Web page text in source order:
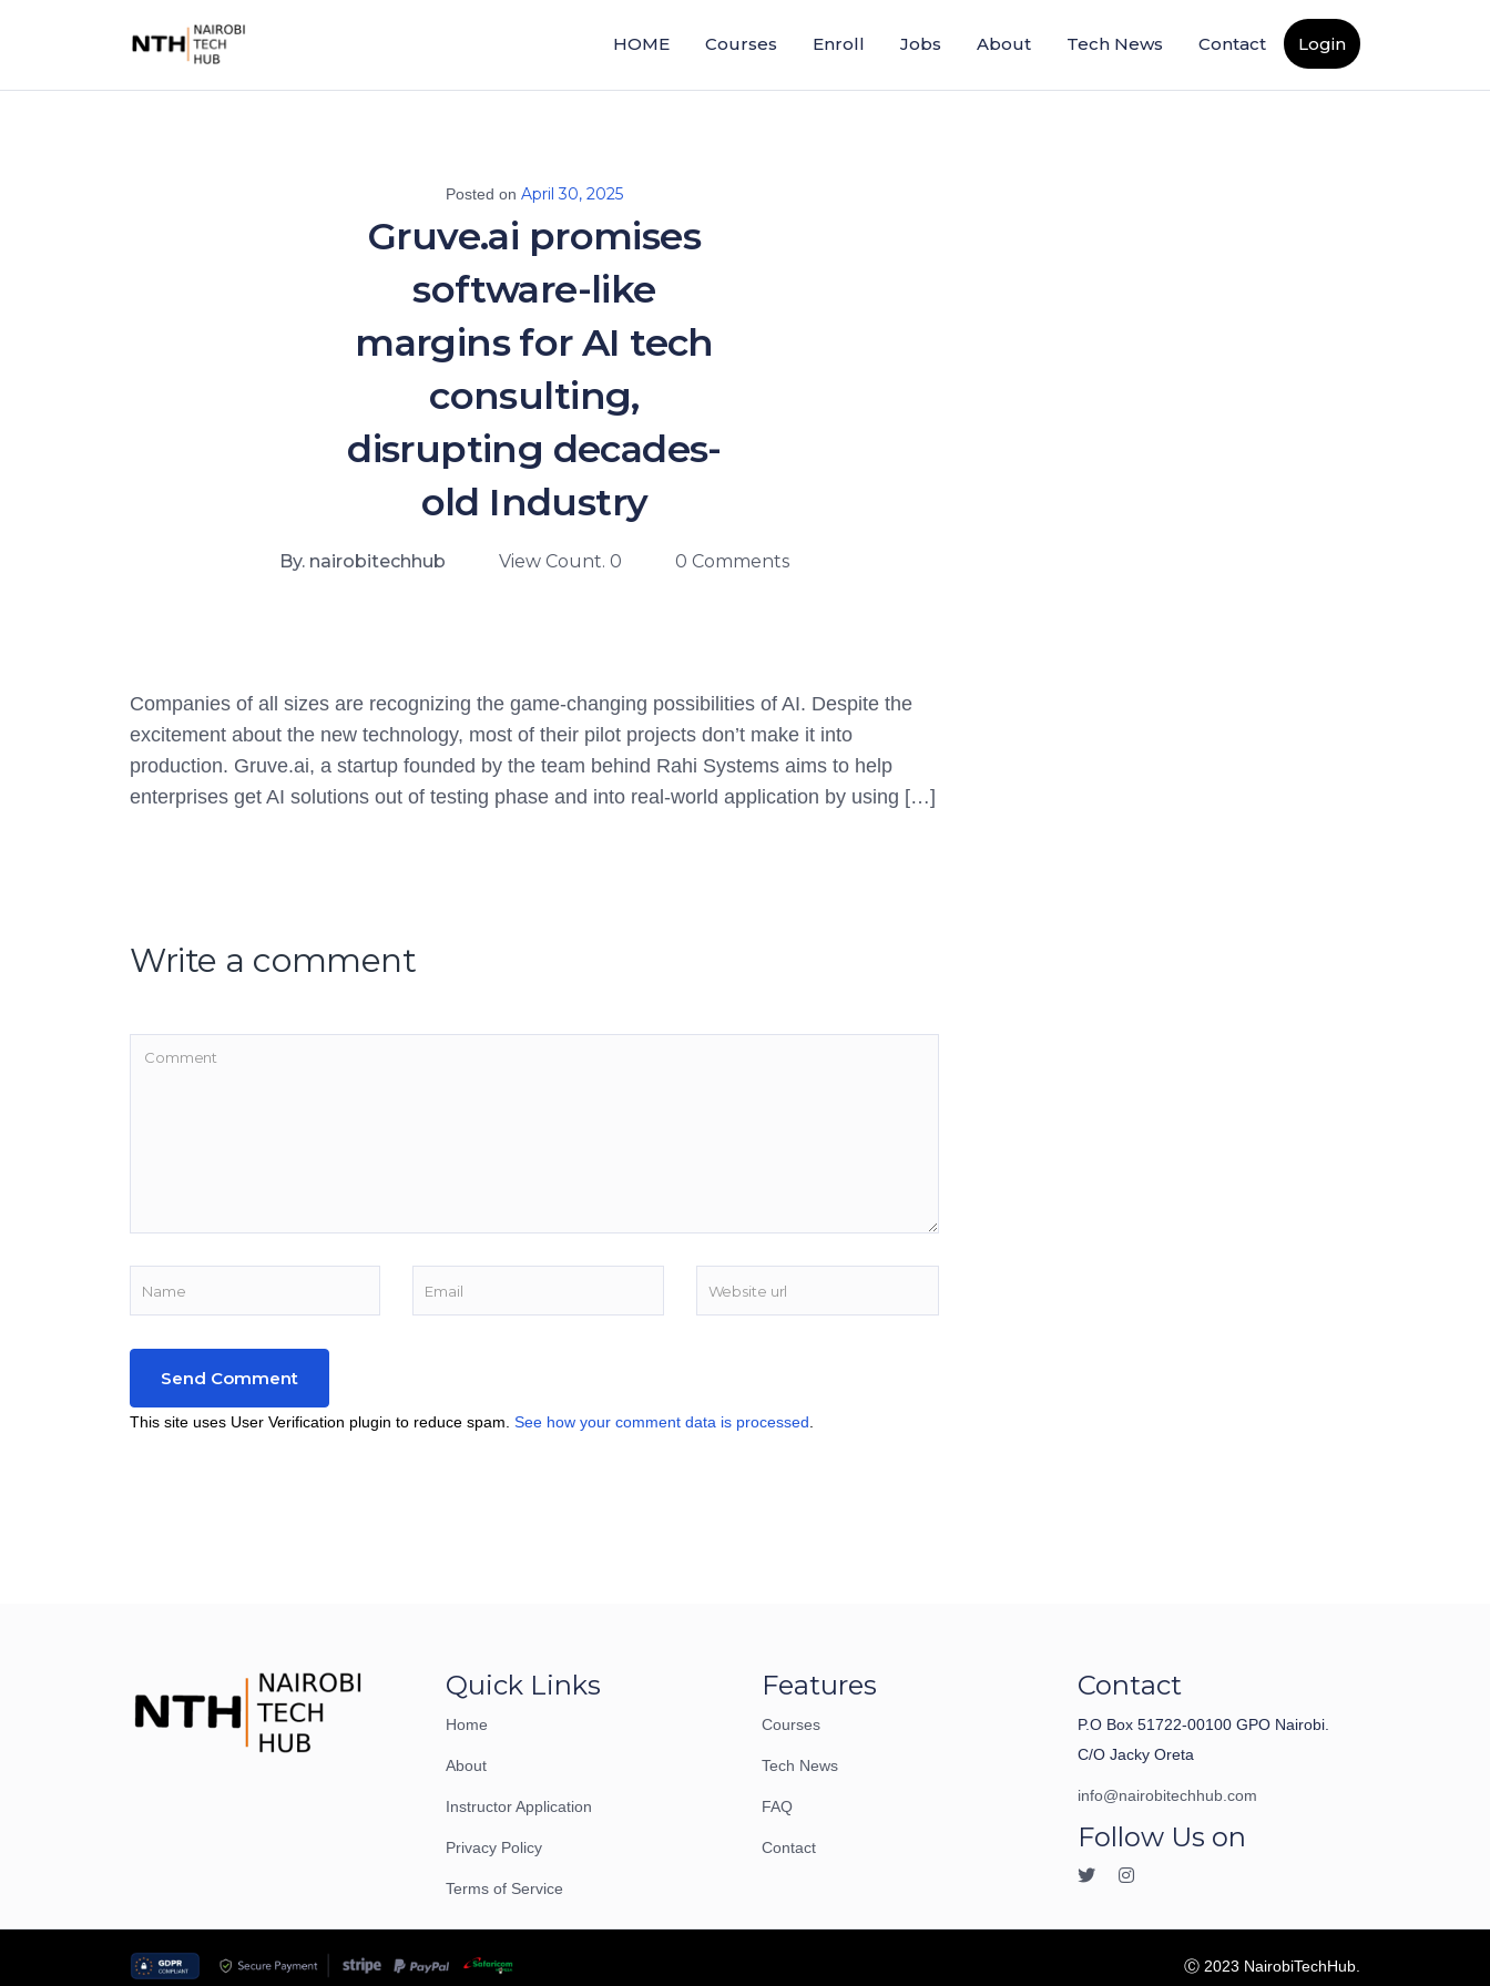
HOME Courses Enroll Jobs About Tech News Contact Login
Posted on April 30, 2025
Gruve.ai promises
software-like
margins for AI tech
consulting,
disrupting decades-
old Industry
By. nairobitechhub View Count. 0 0 Comments
Companies of all sizes are recognizing the game-changing possibilities of AI. Despite the
excitement about the new technology, most of their pilot projects don’t make it into
production. Gruve.ai, a startup founded by the team behind Rahi Systems aims to help
enterprises get AI solutions out of testing phase and into real-world application by using […]
Write a comment
This site uses User Verification plugin to reduce spam. See how your comment data is processed
Quick Links
Home
About
Instructor Application
Privacy Policy
Terms of Service
Features
Courses
Tech News
FAQ
Contact
Contact
P.O Box 51722-00100 GPO Nairobi.
C/O Jacky Oreta
info@nairobitechhub.com
Follow Us on
Ⓒ 2023 NairobiTechHub.